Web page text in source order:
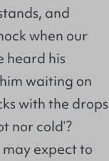
and
when our
heard his
waiting on
with the drops
nor cold’?
may expect to